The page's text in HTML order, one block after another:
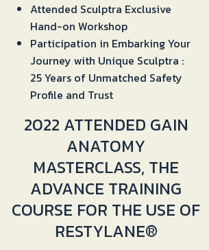
Attended Sculptra Exclusive
Hand-on Workshop
Participation in Embarking Your
Journey with Unique Sculptra :
25 Years of Unmatched Safety
Profile and Trust
2022 ATTENDED GAIN
ANATOMY
MASTERCLASS, THE
ADVANCE TRAINING
COURSE FOR THE USE OF
RESTYLANE®